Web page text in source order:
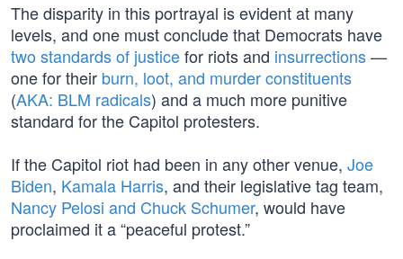
The disparity in this portrayal is evident at many
levels, and one must conclude that Democrats have
two standards of justicefor riots and insurrections—
one for their burn, loot, and murder constituents
(AKA: BLM radicals) and a much more punitive
standard for the Capitol protesters.
If the Capitol riot had been in any other venue, Joe
Biden, Kamala Harris, and their legislative tag team,
Nancy Pelosi and Chuck Schumer, would have
proclaimed it a “peaceful protest.”